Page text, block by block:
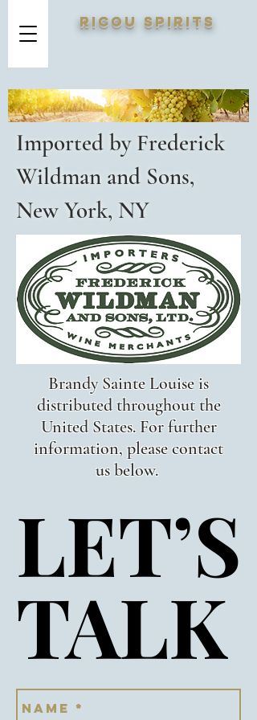
RICOU SPIRITS
Imported by Frederick
Wildman and Sons,
New York, NY
Brandy Sainte Louise is
distributed throughout the
United States. For further
information, please contact
us below.
LET’S
TALK
LET’S
TALK